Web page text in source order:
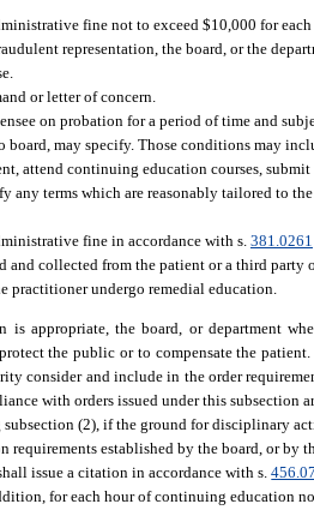
fine not to exceed $10,000 for
representation, the board, or the
or letter of concern.
on probation for a period of time and
board, may specify. Those conditions may
attend continuing education courses,
any terms which are reasonably tailored to
fine in accordance with s. 381.0261
and collected from the patient or a third party
practitioner undergo remedial education.
is appropriate, the board, or department
the public or to compensate the
consider and include in the order
with orders issued under this subsection
(2), if the ground for disciplinary
requirements established by the board, or by
issue a citation in accordance with s.
for each hour of continuing education